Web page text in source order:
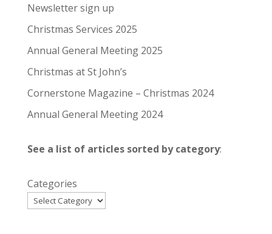
Newsletter sign up
Christmas Services 2025
Annual General Meeting 2025
Christmas at St John’s
Cornerstone Magazine – Christmas 2024
Annual General Meeting 2024
See a list of articles sorted by category:
Categories